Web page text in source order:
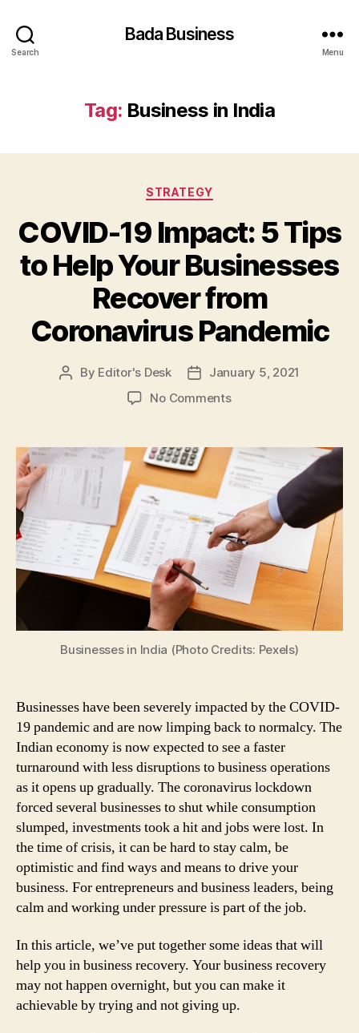
Search
Bada Business
Menu
Tag: Business in India
Categories
STRATEGY
COVID-19 Impact: 5 Tips
to Help Your Businesses
Recover from
Coronavirus Pandemic
Post
By Editor's Desk
PostJanuary 5, 2021
No Commentson
Impact:
5
Tips
Help
Your
Businesses
Recover
from
Coronavirus
Pandemic
Businesses in India (Photo Credits: Pexels)
Businesses have been severely impacted by the COVID-
19 pandemic and are now limping back to normalcy. The
Indian economy is now expected to see a faster
turnaround with less disruptions to business operations
as it opens up gradually. The coronavirus lockdown
forced several businesses to shut while consumption
slumped, investments took a hit and jobs were lost. In
the time of crisis, it can be hard to stay calm, be
optimistic and find ways and means to drive your
business. For entrepreneurs and business leaders, being
calm and working under pressure is part of the job.
In this article, we’ve put together some ideas that will
help you in business recovery. Your business recovery
may not happen overnight, but you can make it
achievable by trying and not giving up.